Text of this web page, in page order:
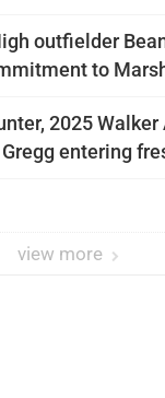
outfielder
to
2025 Walker
entering
view more